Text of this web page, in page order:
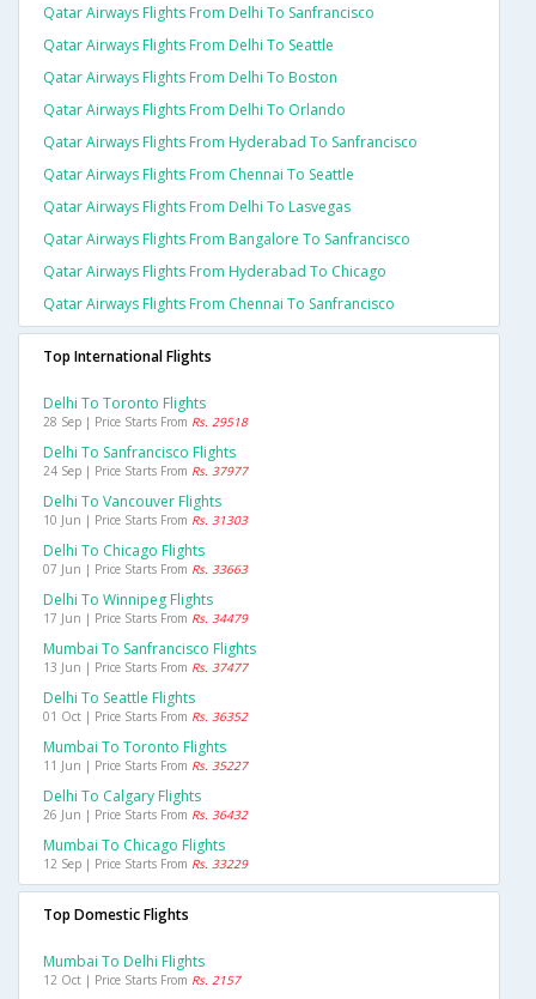
Qatar Airways Flights From Delhi To Sanfrancisco
Qatar Airways Flights From Delhi To Seattle
Qatar Airways Flights From Delhi To Boston
Qatar Airways Flights From Delhi To Orlando
Qatar Airways Flights From Hyderabad To Sanfrancisco
Qatar Airways Flights From Chennai To Seattle
Qatar Airways Flights From Delhi To Lasvegas
Qatar Airways Flights From Bangalore To Sanfrancisco
Qatar Airways Flights From Hyderabad To Chicago
Qatar Airways Flights From Chennai To Sanfrancisco
Top International Flights
Delhi To Toronto Flights
28 Sep | Price Starts From Rs. 29518
Delhi To Sanfrancisco Flights
24 Sep | Price Starts From Rs. 37977
Delhi To Vancouver Flights
10 Jun | Price Starts From Rs. 31303
Delhi To Chicago Flights
07 Jun | Price Starts From Rs. 33663
Delhi To Winnipeg Flights
17 Jun | Price Starts From Rs. 34479
Mumbai To Sanfrancisco Flights
13 Jun | Price Starts From Rs. 37477
Delhi To Seattle Flights
01 Oct | Price Starts From Rs. 36352
Mumbai To Toronto Flights
11 Jun | Price Starts From Rs. 35227
Delhi To Calgary Flights
26 Jun | Price Starts From Rs. 36432
Mumbai To Chicago Flights
12 Sep | Price Starts From Rs. 33229
Top Domestic Flights
Mumbai To Delhi Flights
12 Oct | Price Starts From Rs. 2157